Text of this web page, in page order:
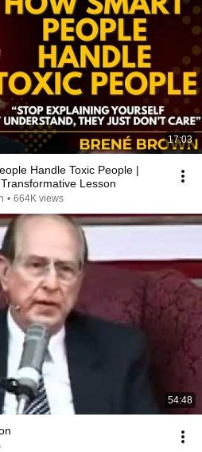
17:03
Handle Toxic People |
Lesson
• 664K views
54:48